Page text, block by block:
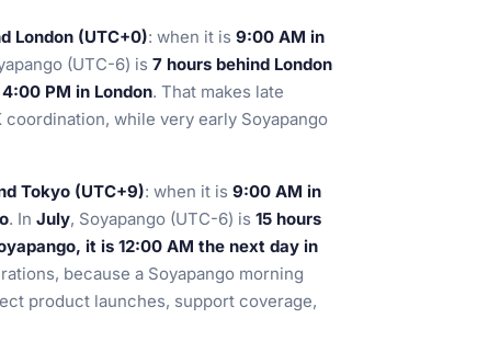
London (UTC+0): when it is 9:00 AM in
(UTC-6) is 7 hours behind London
PM in London. That makes late
while very early Soyapango
Tokyo (UTC+9): when it is 9:00 AM in
. In July, Soyapango (UTC-6) is 15 hours
it is 12:00 AM the next day in
because a Soyapango morning
product launches, support coverage,